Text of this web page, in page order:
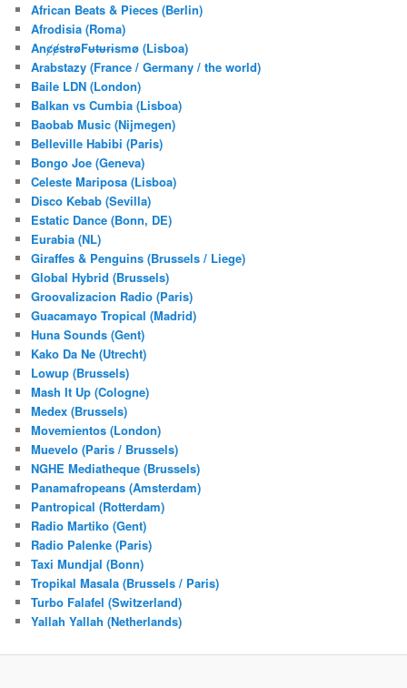
h
African Beats & Pieces (Berlin)
Afrodisia (Roma)
AnȼɇsŧɍøFᵾŧᵾɍɨsmø (Lisboa)
Arabstazy (France / Germany / the world)
Baile LDN (London)
Balkan vs Cumbia (Lisboa)
Baobab Music (Nijmegen)
Belleville Habibi (Paris)
Bongo Joe (Geneva)
Celeste Mariposa (Lisboa)
Disco Kebab (Sevilla)
Estatic Dance (Bonn, DE)
Eurabia (NL)
Giraffes & Penguins (Brussels / Liege)
Global Hybrid (Brussels)
Groovalizacion Radio (Paris)
Guacamayo Tropical (Madrid)
Huna Sounds (Gent)
Kako Da Ne (Utrecht)
Lowup (Brussels)
Mash It Up (Cologne)
Medex (Brussels)
Movemientos (London)
Muevelo (Paris / Brussels)
NGHE Mediatheque (Brussels)
Panamafropeans (Amsterdam)
Pantropical (Rotterdam)
Radio Martiko (Gent)
Radio Palenke (Paris)
Taxi Mundjal (Bonn)
Tropikal Masala (Brussels / Paris)
Turbo Falafel (Switzerland)
Yallah Yallah (Netherlands)